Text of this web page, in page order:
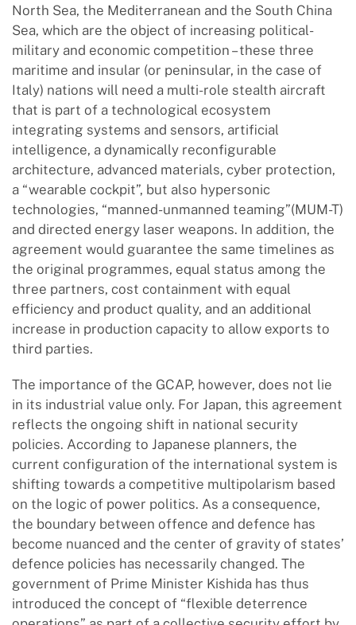
North Sea, the Mediterranean and the South China
Sea, which are the object of increasing political-
military and economic competition – these three
maritime and insular (or peninsular, in the case of
Italy) nations will need a multi-role stealth aircraft
that is part of a technological ecosystem
integrating systems and sensors, artificial
intelligence, a dynamically reconfigurable
architecture, advanced materials, cyber protection,
a “wearable cockpit”, but also hypersonic
technologies, “manned-unmanned teaming”(MUM-T)
and directed energy laser weapons. In addition, the
agreement would guarantee the same timelines as
the original programmes, equal status among the
three partners, cost containment with equal
efficiency and product quality, and an additional
increase in production capacity to allow exports to
third parties.
The importance of the GCAP, however, does not lie
in its industrial value only. For Japan, this agreement
reflects the ongoing shift in national security
policies. According to Japanese planners, the
current configuration of the international system is
shifting towards a competitive multipolarism based
on the logic of power politics. As a consequence,
the boundary between offence and defence has
become nuanced and the center of gravity of states’
defence policies has necessarily changed. The
government of Prime Minister Kishida has thus
introduced the concept of “flexible deterrence